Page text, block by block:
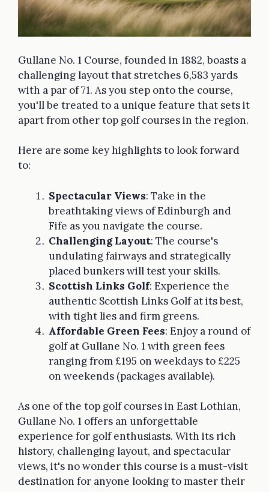
Gullane No. 1 Course, founded in 1882, boasts a
challenging layout that stretches 6,583 yards
with a par of 71. As you step onto the course,
you'll be treated to a unique feature that sets it
apart from other top golf courses in the region.
Here are some key highlights to look forward
to:
Spectacular Views: Take in the
breathtaking views of Edinburgh and
Fife as you navigate the course.
Challenging Layout: The course's
undulating fairways and strategically
placed bunkers will test your skills.
Scottish Links Golf: Experience the
authentic Scottish Links Golf at its best,
with tight lies and firm greens.
Affordable Green Fees: Enjoy a round of
golf at Gullane No. 1 with green fees
ranging from £195 on weekdays to £225
on weekends (packages available).
As one of the top golf courses in East Lothian,
Gullane No. 1 offers an unforgettable
experience for golf enthusiasts. With its rich
history, challenging layout, and spectacular
views, it's no wonder this course is a must-visit
destination for anyone looking to master their